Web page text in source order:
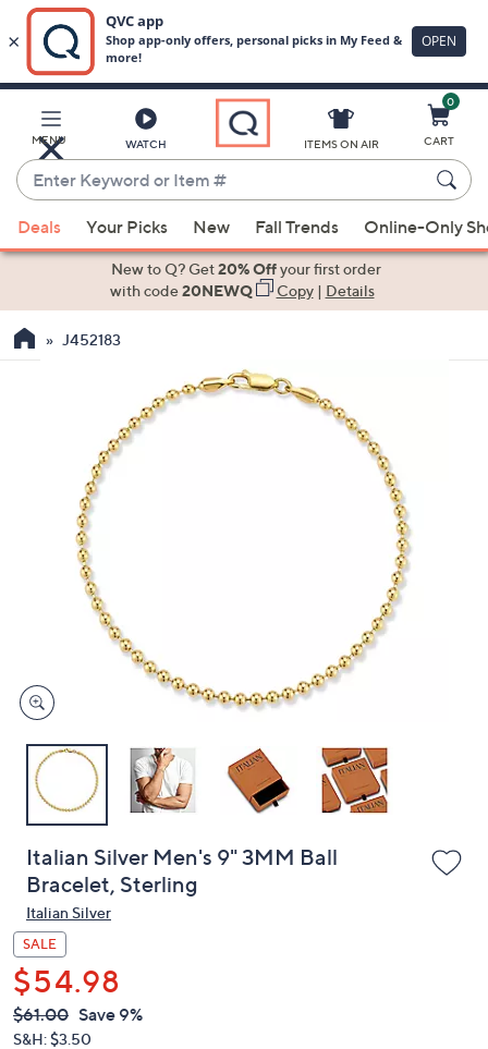
Main
Content
MENU WATCH
Enter
Keyword
or
Item
suggestions
the
devices
to
ITEMS ON AIR
0
CART
Deals Your Picks New Fall Trends Online-Only
New to Q? Get20% Offyour first order
with code20NEWQ Copy| Details
J452183
Italian Silver Men's 9" 3MM Ball
Bracelet, Sterling
Italian Silver
SALE
$54.98
QVC
PRICE:
Deleted
$61.00 Save 9%
S&H: $3.50